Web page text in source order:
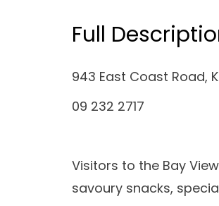
Full
943 East Coast Road,
09 232 2717
Visitors to the Bay
savoury snacks,